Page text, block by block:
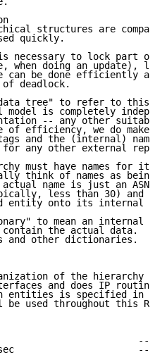
structures are
quickly.
necessary to lock part
when doing an update),
can be done efficiently
deadlock.
tree" to refer to this
model is completely
-- any other
of efficiency, we do make
and the (internal)
any other external
must have names for
think of names as
name is just an
less than 30) and
entity onto its internal
to mean an internal
the actual data.
and other dictionaries.
of the hierarchy
and does IP
entities is specified in
be used throughout this
--
--